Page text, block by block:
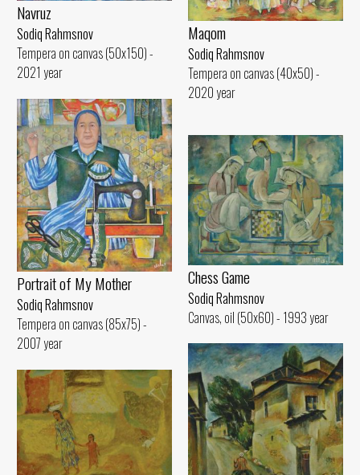
Maqom
Sodiq Rahmsnov
Tempera on canvas (40x50) -
2020 year
Navruz
Sodiq Rahmsnov
Tempera on canvas (50x150) -
2021 year
Portrait of My Mother
Sodiq Rahmsnov
Tempera on canvas (85x75) -
2007 year
Chess Game
Sodiq Rahmsnov
Canvas, oil (50x60) - 1993 year